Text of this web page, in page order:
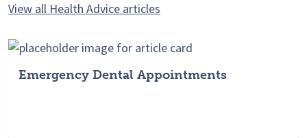
View all Health Advice articles
Emergency Dental Appointments